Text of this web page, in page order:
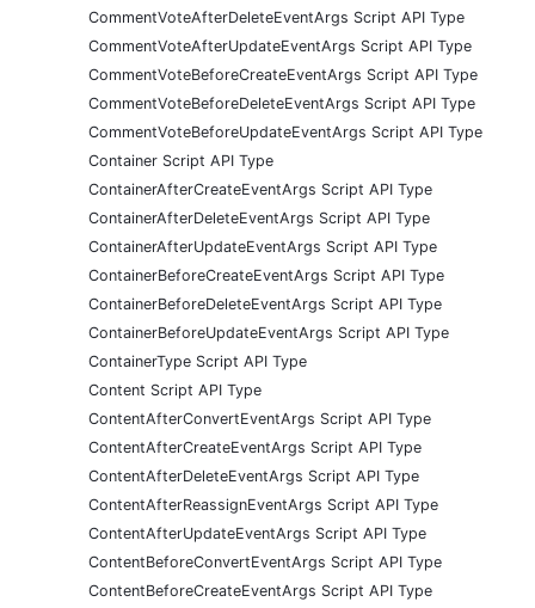
CommentVoteAfterDeleteEventArgs Script API Type
CommentVoteAfterUpdateEventArgs Script API Type
CommentVoteBeforeCreateEventArgs Script API Type
CommentVoteBeforeDeleteEventArgs Script API Type
CommentVoteBeforeUpdateEventArgs Script API Type
Container Script API Type
ContainerAfterCreateEventArgs Script API Type
ContainerAfterDeleteEventArgs Script API Type
ContainerAfterUpdateEventArgs Script API Type
ContainerBeforeCreateEventArgs Script API Type
ContainerBeforeDeleteEventArgs Script API Type
ContainerBeforeUpdateEventArgs Script API Type
ContainerType Script API Type
Content Script API Type
ContentAfterConvertEventArgs Script API Type
ContentAfterCreateEventArgs Script API Type
ContentAfterDeleteEventArgs Script API Type
ContentAfterReassignEventArgs Script API Type
ContentAfterUpdateEventArgs Script API Type
ContentBeforeConvertEventArgs Script API Type
ContentBeforeCreateEventArgs Script API Type